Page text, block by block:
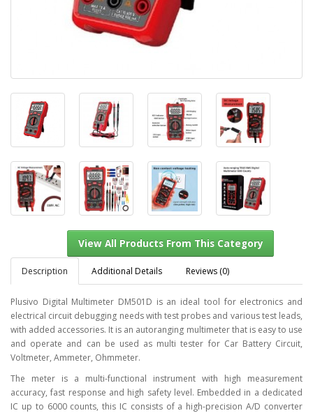
View All Products From This Category
Description Additional Details Reviews (0)
Plusivo Digital Multimeter DM501D is an ideal tool for electronics and
electrical circuit debugging needs with test probes and various test leads,
with added accessories. It is an autoranging multimeter that is easy to use
and operate and can be used as multi tester for Car Battery Circuit,
Voltmeter, Ammeter, Ohmmeter.
The meter is a multi-functional instrument with high measurement
accuracy, fast response and high safety level. Embedded in a dedicated
IC up to 6000 counts, this IC consists of a high-precision A/D converter